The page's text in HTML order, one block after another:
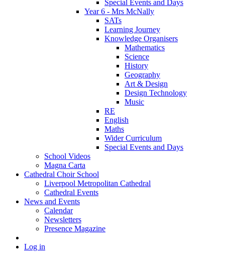
Special Events and Days
Year 6 - Mrs McNally
SATs
Learning Journey
Knowledge Organisers
Mathematics
Science
History
Geography
Art & Design
Design Technology
Music
RE
English
Maths
Wider Curriculum
Special Events and Days
School Videos
Magna Carta
Cathedral Choir School
Liverpool Metropolitan Cathedral
Cathedral Events
News and Events
Calendar
Newsletters
Presence Magazine
Log in